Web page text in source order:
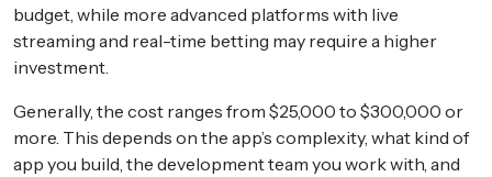
budget, while more advanced platforms with live
streaming and real-time betting may require a higher
investment.
Generally, the cost ranges from $25,000 to $300,000 or
more. This depends on the app’s complexity, what kind of
app you build, the development team you work with, and